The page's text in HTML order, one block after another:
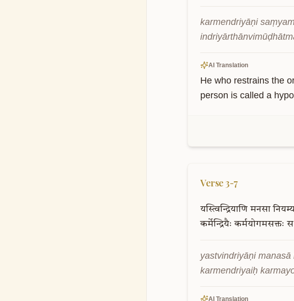
Verse3-6
कर्मेन्द्रियाणि संयम्य य आस्ते
इन्द्रियार्थान्विमूढात्मा
karmendriyāṇi
He who restrains the
Verse3-7
यस्त्विन्द्रियाणि मनसा
कर्मेन्द्रियैः कर्मयोगमसक्तः स